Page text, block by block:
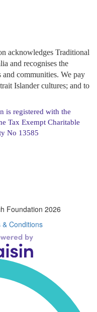
acknowledges Traditional
and recognises the
communities. We pay
Islander cultures; and to
is registered with the
Tax Exempt Charitable
No 13585
Foundation 2026
& Conditions